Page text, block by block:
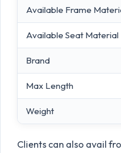
Available Frame
Available Seat Material
Brand
Max Length
Weight
Clients can also avail